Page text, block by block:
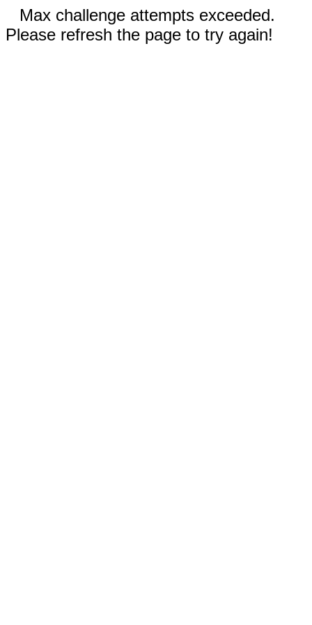
Max challenge attempts exceeded.
Please refresh the page to try again!